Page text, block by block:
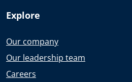
Explore
Our company
Our leadership team
Careers